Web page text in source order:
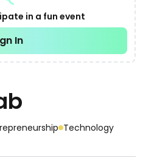
in a fun event
In
Technology